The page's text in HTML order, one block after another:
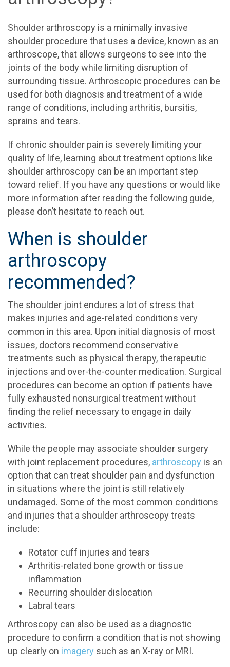
Shoulder arthroscopy is a minimally invasive
shoulder procedure that uses a device, known as an
arthroscope, that allows surgeons to see into the
joints of the body while limiting disruption of
surrounding tissue. Arthroscopic procedures can be
used for both diagnosis and treatment of a wide
range of conditions, including arthritis, bursitis,
sprains and tears.
If chronic shoulder pain is severely limiting your
quality of life, learning about treatment options like
shoulder arthroscopy can be an important step
toward relief. If you have any questions or would like
more information after reading the following guide,
please don’t hesitate to reach out.
When is shoulder
arthroscopy
recommended?
The shoulder joint endures a lot of stress that
makes injuries and age-related conditions very
common in this area. Upon initial diagnosis of most
issues, doctors recommend conservative
treatments such as physical therapy, therapeutic
injections and over-the-counter medication. Surgical
procedures can become an option if patients have
fully exhausted nonsurgical treatment without
finding the relief necessary to engage in daily
activities.
While the people may associate shoulder surgery
with joint replacement procedures, arthroscopy is an
option that can treat shoulder pain and dysfunction
in situations where the joint is still relatively
undamaged. Some of the most common conditions
and injuries that a shoulder arthroscopy treats
include:
Rotator cuff injuries and tears
Arthritis-related bone growth or tissue
inflammation
Recurring shoulder dislocation
Labral tears
Arthroscopy can also be used as a diagnostic
procedure to confirm a condition that is not showing
up clearly on imagery such as an X-ray or MRI.